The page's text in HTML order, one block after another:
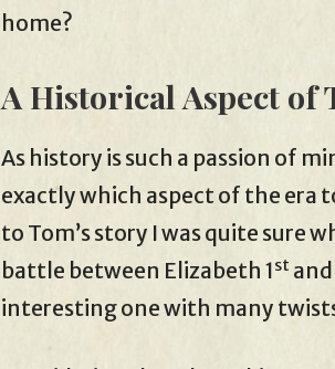
home?
A Historical Aspect of
As history is such a passion of
exactly which aspect of the era
to Tom’s story I was quite sure
battle between Elizabeth 1st
interesting one with many